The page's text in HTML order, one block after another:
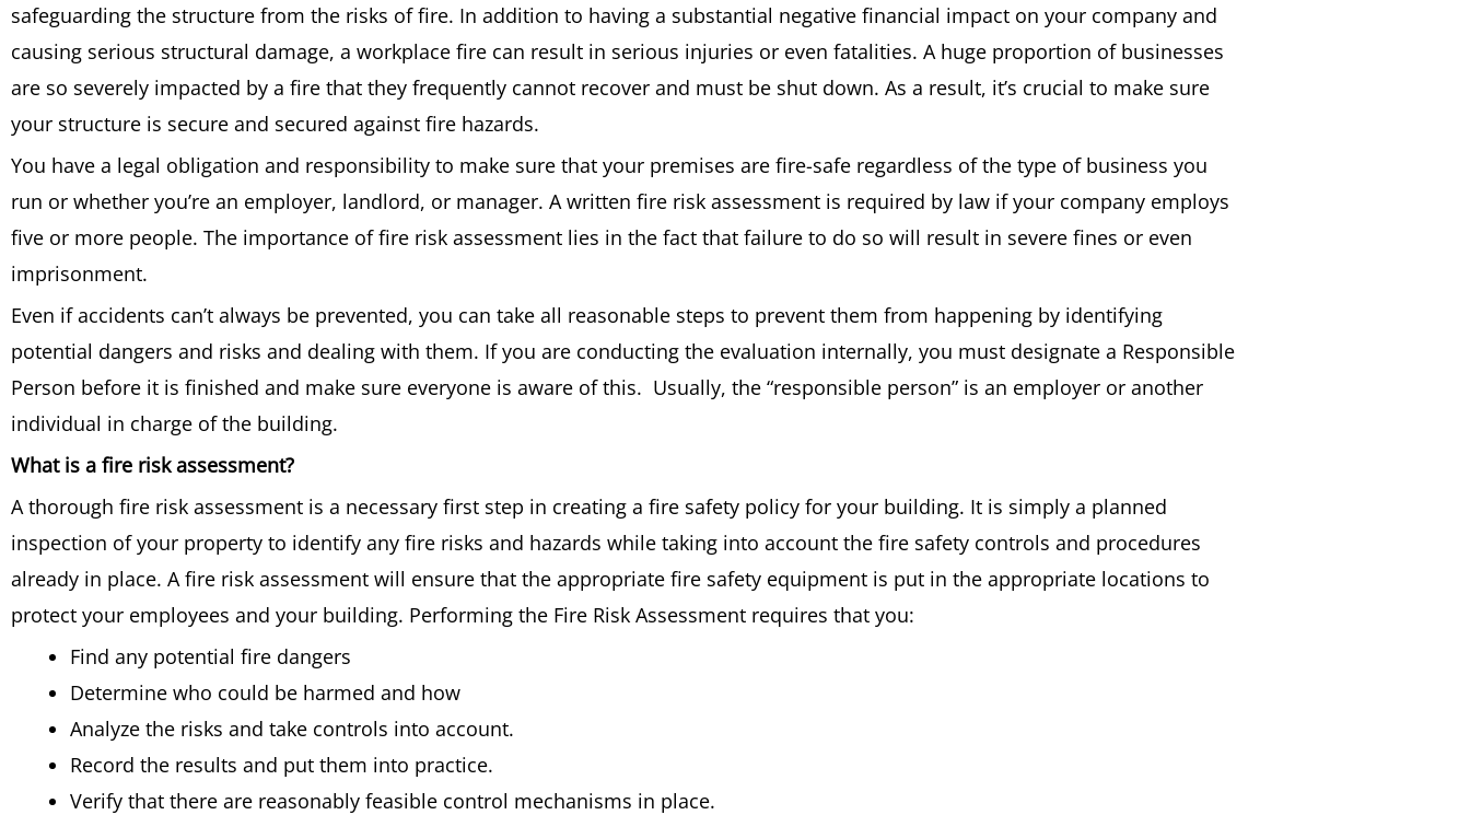
safeguarding the structure from the risks of fire. In addition to having a substantial negative financial impact on your company and
causing serious structural damage, a workplace fire can result in serious injuries or even fatalities. A huge proportion of businesses
are so severely impacted by a fire that they frequently cannot recover and must be shut down. As a result, it’s crucial to make sure
your structure is secure and secured against fire hazards.
You have a legal obligation and responsibility to make sure that your premises are fire-safe regardless of the type of business you
run or whether you’re an employer, landlord, or manager. A written fire risk assessment is required by law if your company employs
five or more people. The importance of fire risk assessment lies in the fact that failure to do so will result in severe fines or even
imprisonment.
Even if accidents can’t always be prevented, you can take all reasonable steps to prevent them from happening by identifying
potential dangers and risks and dealing with them. If you are conducting the evaluation internally, you must designate a Responsible
Person before it is finished and make sure everyone is aware of this. Usually, the “responsible person” is an employer or another
individual in charge of the building.
What is a fire risk assessment?
A thorough fire risk assessment is a necessary first step in creating a fire safety policy for your building. It is simply a planned
inspection of your property to identify any fire risks and hazards while taking into account the fire safety controls and procedures
already in place. A fire risk assessment will ensure that the appropriate fire safety equipment is put in the appropriate locations to
protect your employees and your building. Performing the Fire Risk Assessment requires that you:
Find any potential fire dangers
Determine who could be harmed and how
Analyze the risks and take controls into account.
Record the results and put them into practice.
Verify that there are reasonably feasible control mechanisms in place.